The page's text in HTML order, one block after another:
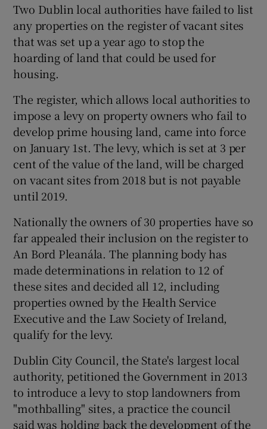
Show Gaeilge sub sections
Show Sponsored sub sections
Two Dublin local authorities have failed to list
any properties on the register of vacant sites
that was set up a year ago to stop the
hoarding of land that could be used for
housing.
The register, which allows local authorities to
impose a levy on property owners who fail to
develop prime housing land, came into force
on January 1st. The levy, which is set at 3 per
cent of the value of the land, will be charged
on vacant sites from 2018 but is not payable
until 2019.
Nationally the owners of 30 properties have so
far appealed their inclusion on the register to
An Bord Pleanála. The planning body has
made determinations in relation to 12 of
these sites and decided all 12, including
properties owned by the Health Service
Executive and the Law Society of Ireland,
qualify for the levy.
Dublin City Council, the State's largest local
authority, petitioned the Government in 2013
to introduce a levy to stop landowners from
"mothballing" sites, a practice the council
said was holding back the development of the